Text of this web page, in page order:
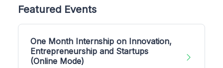
Featured Events
One Month Internship on Innovation,
Entrepreneurship and Startups
(Online Mode)